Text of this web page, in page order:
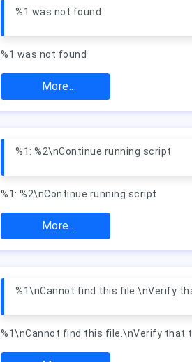
%1 was not found
%1 was not found
More...
%1: %2\nContinue running script
%1: %2\nContinue running script
More...
%1\nCannot find this file.\nVerify
%1\nCannot find this file.\nVerify that